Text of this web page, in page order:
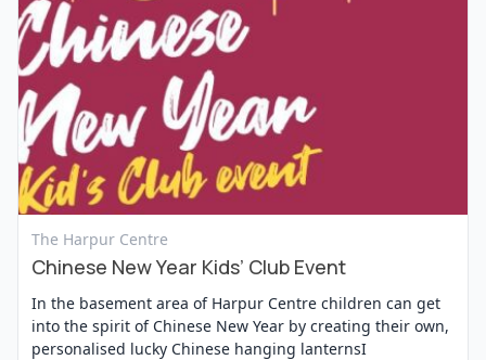
The Harpur Centre
Chinese New Year Kids’ Club Event
In the basement area of Harpur Centre children can get
into the spirit of Chinese New Year by creating their own,
personalised lucky Chinese hanging lanternsI
View Event